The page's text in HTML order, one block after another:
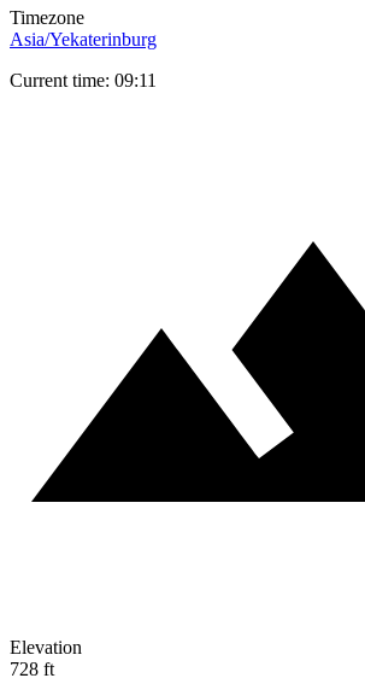
Timezone
Asia/Yekaterinburg
Current time: 09:11
Elevation
728 ft